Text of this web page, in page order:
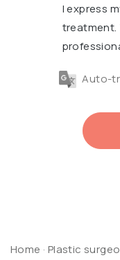
I express
Auto-
Home · Plastic